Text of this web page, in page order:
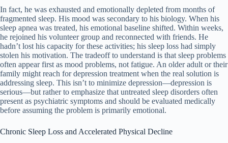
In fact, he was exhausted and emotionally depleted from months of
fragmented sleep. His mood was secondary to his biology. When his
sleep apnea was treated, his emotional baseline shifted. Within weeks,
he rejoined his volunteer group and reconnected with friends. He
hadn’t lost his capacity for these activities; his sleep loss had simply
stolen his motivation. The tradeoff to understand is that sleep problems
often appear first as mood problems, not fatigue. An older adult or their
family might reach for depression treatment when the real solution is
addressing sleep. This isn’t to minimize depression—depression is
serious—but rather to emphasize that untreated sleep disorders often
present as psychiatric symptoms and should be evaluated medically
before assuming the problem is primarily emotional.
Chronic Sleep Loss and Accelerated Physical Decline